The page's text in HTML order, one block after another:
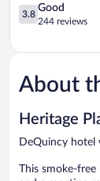
Charles
Sulphur
3.8
out
5,
244
reviews
3.8
Good
244 reviews
About
Heritage
DeQuincy
This smoke-free